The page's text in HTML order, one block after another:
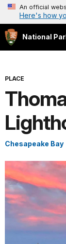
An official
Here's how
National
PLACE
Chesapeake Bay